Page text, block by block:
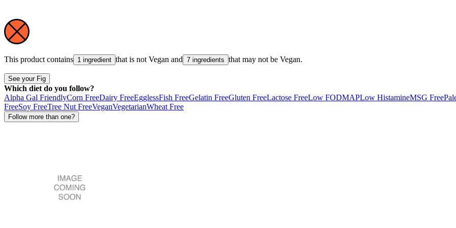
This product contains 1 ingredient that is not Vegan and 7 ingredients that may not be Vegan.
See your Fig
Which diet do you follow?
Alpha Gal FriendlyCorn FreeDairy FreeEgglessFish FreeGelatin FreeGluten FreeLactose FreeLow FODMAPLow HistamineMSG Free
FreeSoy FreeTree Nut FreeVeganVegetarianWheat Free
Follow more than one?